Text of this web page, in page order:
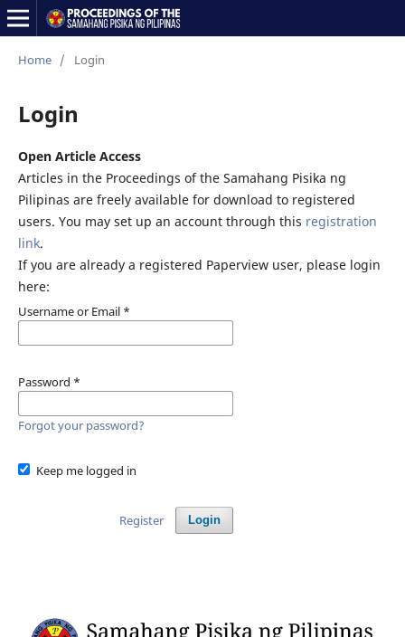
Home / Login
Login
Open Article Access
Articles in the Proceedings of the Samahang Pisika ng
Pilipinas are freely available for download to registered
users. You may set up an account through this registration
link.
If you are already a registered Paperview user, please login
here:
Username or Email *
Password *
Forgot your password?
Keep me logged in
Login
Register